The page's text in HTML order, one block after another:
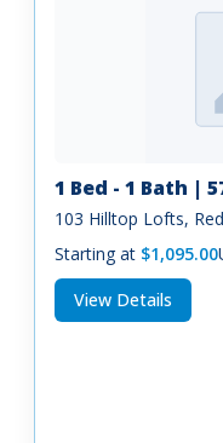
1 Bed - 1 Bath |
103 Hilltop Lofts,
Starting at $1,095.00
View Details